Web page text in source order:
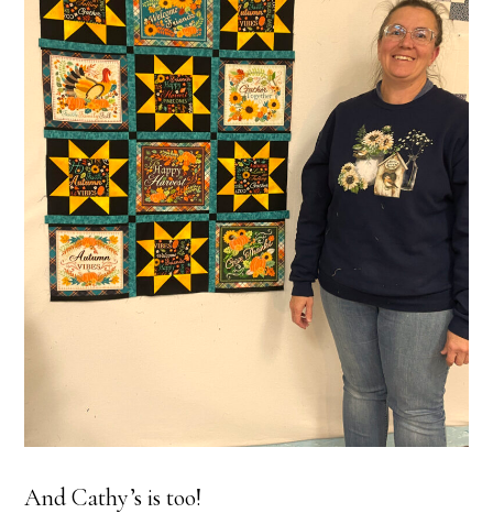
And Cathy’s is too!